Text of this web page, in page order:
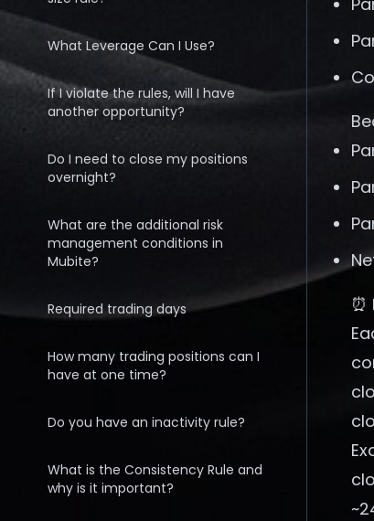
What Leverage Can I Use?
If I violate the rules, will I have
another opportunity?
Do I need to close my positions
overnight?
What are the additional risk
management conditions in
Mubite?
Required trading days
How many trading positions can I
have at one time?
Do you have an inactivity rule?
What is the Consistency Rule and
why is it important?
⏰